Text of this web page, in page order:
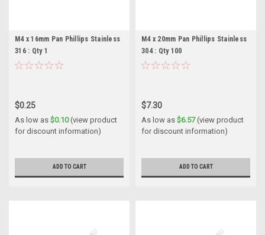
M4 x 16mm Pan Phillips Stainless
316 : Qty 1
$0.25
As low as $0.10(view product
for discount information)
ADD TO CART
M4 x 20mm Pan Phillips Stainless
304 : Qty 100
$7.30
As low as $6.57(view product
for discount information)
ADD TO CART